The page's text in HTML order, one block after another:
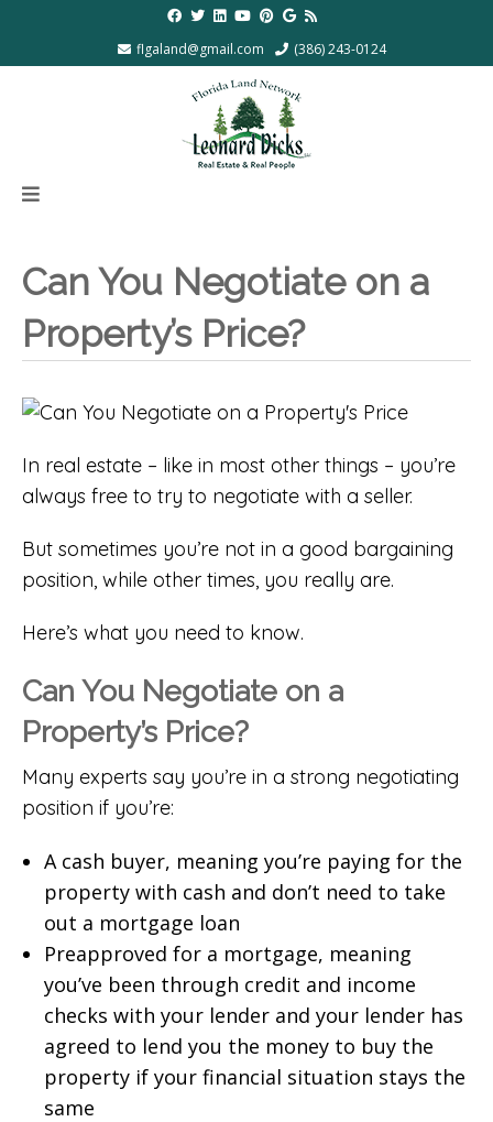
flgaland@gmail.com (386) 243-0124
Can You Negotiate on a
Property’s Price?
In real estate – like in most other things – you’re
always free to try to negotiate with a seller.
But sometimes you’re not in a good bargaining
position, while other times, you really are.
Here’s what you need to know.
Can You Negotiate on a
Property’s Price?
Many experts say you’re in a strong negotiating
position if you’re:
A cash buyer, meaning you’re paying for the
property with cash and don’t need to take
out a mortgage loan
Preapproved for a mortgage, meaning
you’ve been through credit and income
checks with your lender and your lender has
agreed to lend you the money to buy the
property if your financial situation stays the
same